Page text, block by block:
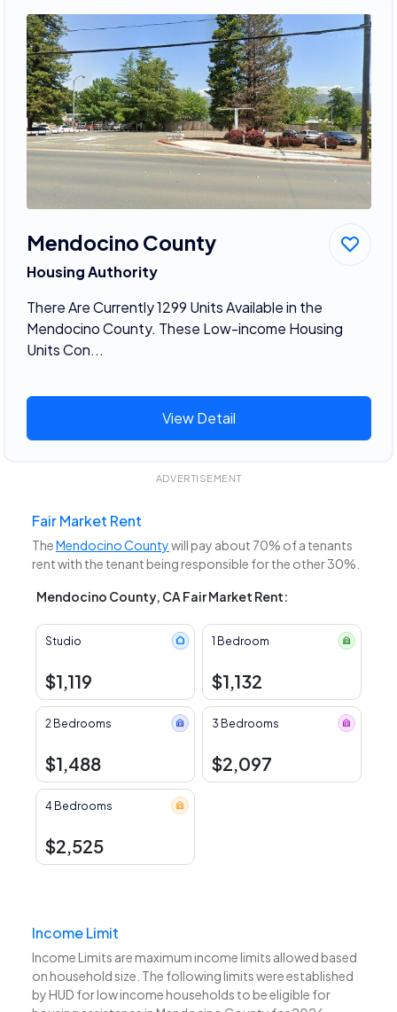
Mendocino County
Housing Authority
There Are Currently 1299 Units Available in the
Mendocino County. These Low-income Housing
Units Con...
View Detail
ADVERTISEMENT
Fair Market Rent
TheMendocino Countywill pay about 70% of a tenants
rent with the tenant being responsible for the other 30%.
Mendocino County, CA Fair Market Rent:
Studio
$1,119
1 Bedroom
$1,132
2 Bedrooms
$1,488
3 Bedrooms
$2,097
4 Bedrooms
$2,525
Income Limit
Income Limits are maximum income limits allowed based
on household size. The following limits were established
by HUD for low income households to be eligible for